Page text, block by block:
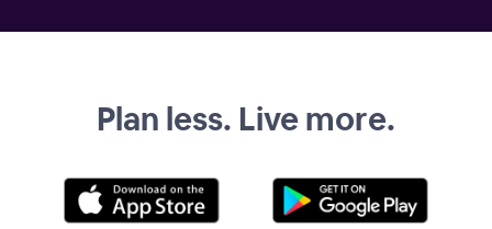
Plan less. Live more.